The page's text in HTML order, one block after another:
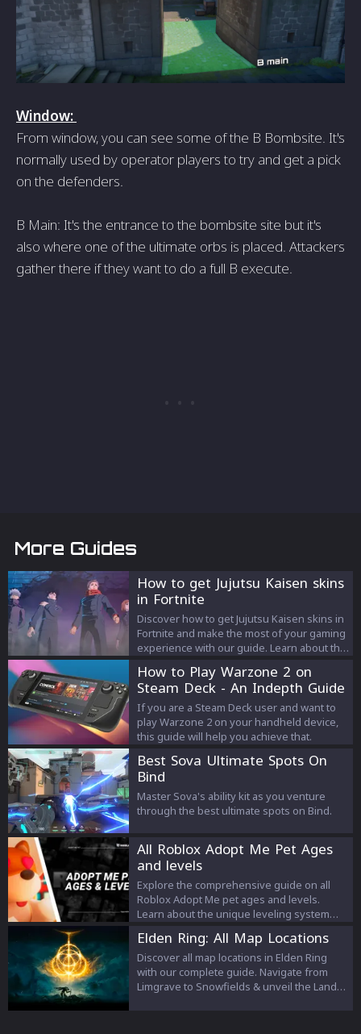
Window:
From window, you can see some of the B Bombsite. It's
normally used by operator players to try and get a pick
on the defenders.
B Main: It's the entrance to the bombsite site but it's
also where one of the ultimate orbs is placed. Attackers
gather there if they want to do a full B execute.
More Guides
How to get Jujutsu Kaisen skins
in Fortnite
Discover how to get Jujutsu Kaisen skins in
Fortnite and make the most of your gaming
experience with our guide. Learn about the
tips for enjoying your new cosmetics.
How to Play Warzone 2 on
Steam Deck - An Indepth Guide
If you are a Steam Deck user and want to
play Warzone 2 on your handheld device,
this guide will help you achieve that.
Best Sova Ultimate Spots On
Bind
Master Sova's ability kit as you venture
through the best ultimate spots on Bind.
All Roblox Adopt Me Pet Ages
and levels
Explore the comprehensive guide on all
Roblox Adopt Me pet ages and levels.
Learn about the unique leveling system
rarity, and understand the journey your pet
takes from being a newborn to reaching
the Mega-Neon stage. This guide is a
must-read for all 'Adopt Me!' enthusiasts
Elden Ring: All Map Locations
Discover all map locations in Elden Ring
with our complete guide. Navigate from
Limgrave to Snowfields & unveil the Lands